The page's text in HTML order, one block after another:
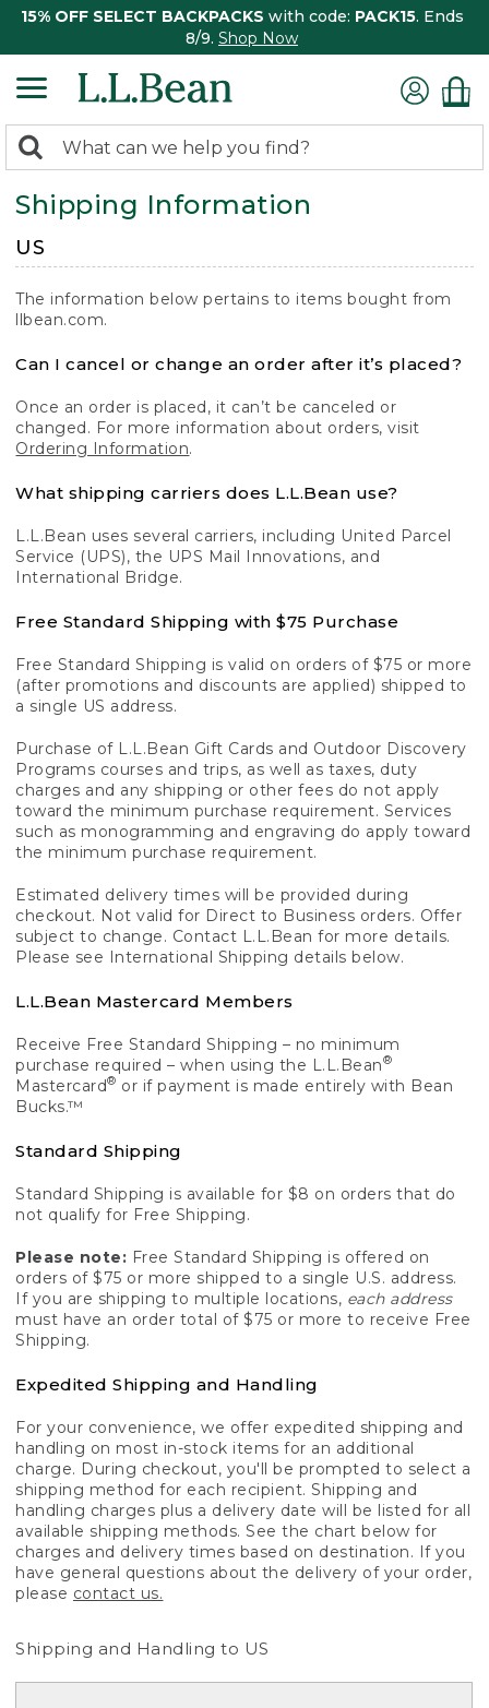
15% OFF SELECT BACKPACKS with code: PACK15. Ends
8/9. Shop Now
search
returned.
Search:
Shipping Information
US
The information below pertains to items bought from
llbean.com.
Can I cancel or change an order after it’s placed?
Once an order is placed, it can’t be canceled or
changed. For more information about orders, visit
Ordering Information.
What shipping carriers does L.L.Bean use?
L.L.Bean uses several carriers, including United Parcel
Service (UPS), the UPS Mail Innovations, and
International Bridge.
Free Standard Shipping with $75 Purchase
Free Standard Shipping is valid on orders of $75 or more
(after promotions and discounts are applied) shipped to
a single US address.
Purchase of L.L.Bean Gift Cards and Outdoor Discovery
Programs courses and trips, as well as taxes, duty
charges and any shipping or other fees do not apply
toward the minimum purchase requirement. Services
such as monogramming and engraving do apply toward
the minimum purchase requirement.
Estimated delivery times will be provided during
checkout. Not valid for Direct to Business orders. Offer
subject to change. Contact L.L.Bean for more details.
Please see International Shipping details below.
L.L.Bean Mastercard Members
Receive Free Standard Shipping – no minimum
purchase required – when using the L.L.Bean®
Mastercard® or if payment is made entirely with Bean
Bucks.™
Standard Shipping
Standard Shipping is available for $8 on orders that do
not qualify for Free Shipping.
Please note: Free Standard Shipping is offered on
orders of $75 or more shipped to a single U.S. address.
If you are shipping to multiple locations, each address
must have an order total of $75 or more to receive Free
Shipping.
Expedited Shipping and Handling
For your convenience, we offer expedited shipping and
handling on most in-stock items for an additional
charge. During checkout, you'll be prompted to select a
shipping method for each recipient. Shipping and
handling charges plus a delivery date will be listed for all
available shipping methods. See the chart below for
charges and delivery times based on destination. If you
have general questions about the delivery of your order,
please contact us.
Shipping and Handling to US